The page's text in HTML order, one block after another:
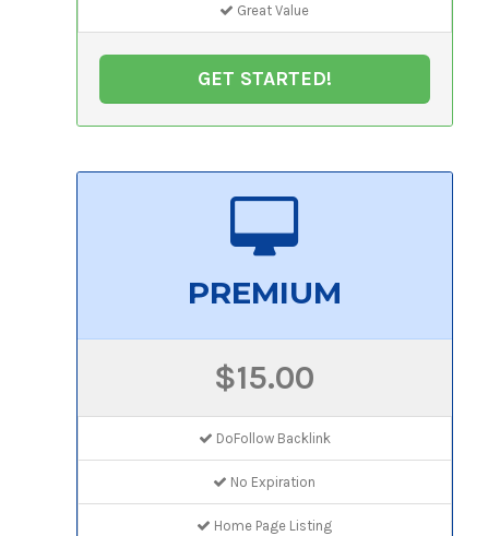
Great Value
GET STARTED!
PREMIUM
$15.00
DoFollow Backlink
No Expiration
Home Page Listing